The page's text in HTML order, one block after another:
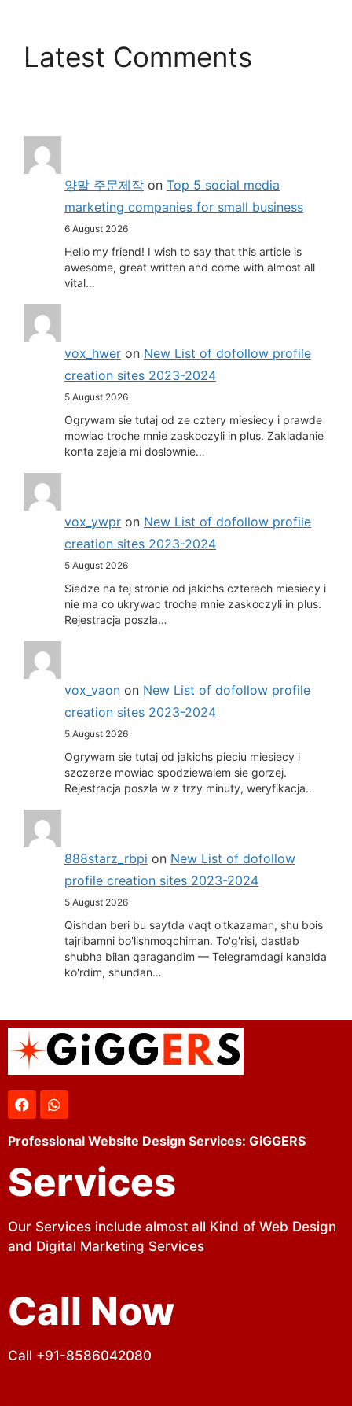
Latest Comments
양말 주문제작 on Top 5 social media
marketing companies for small business
6 August 2026
Hello my friend! I wish to say that this article is
awesome, great written and come with almost all
vital…
vox_hwer on New List of dofollow profile
creation sites 2023-2024
5 August 2026
Ogrywam sie tutaj od ze cztery miesiecy i prawde
mowiac troche mnie zaskoczyli in plus. Zakladanie
konta zajela mi doslownie…
vox_ywpr on New List of dofollow profile
creation sites 2023-2024
5 August 2026
Siedze na tej stronie od jakichs czterech miesiecy i
nie ma co ukrywac troche mnie zaskoczyli in plus.
Rejestracja poszla…
vox_vaon on New List of dofollow profile
creation sites 2023-2024
5 August 2026
Ogrywam sie tutaj od jakichs pieciu miesiecy i
szczerze mowiac spodziewalem sie gorzej.
Rejestracja poszla w z trzy minuty, weryfikacja…
888starz_rbpi on New List of dofollow
profile creation sites 2023-2024
5 August 2026
Qishdan beri bu saytda vaqt o'tkazaman, shu bois
tajribamni bo'lishmoqchiman. To'g'risi, dastlab
shubha bilan qaragandim — Telegramdagi kanalda
ko'rdim, shundan…
Professional Website Design Services: GiGGERS
Services
Our Services include almost all Kind of Web Design
and Digital Marketing Services
Call Now
Call +91-8586042080